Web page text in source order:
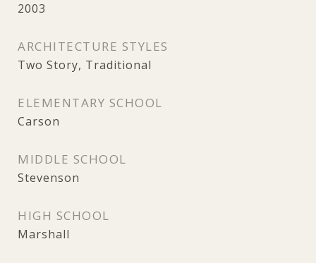
2003
ARCHITECTURE STYLES
Two Story, Traditional
ELEMENTARY SCHOOL
Carson
MIDDLE SCHOOL
Stevenson
HIGH SCHOOL
Marshall